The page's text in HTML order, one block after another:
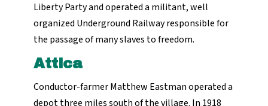
Liberty Party and operated a militant, well
organized Underground Railway responsible for
the passage of many slaves to freedom.
Attica
Conductor-farmer Matthew Eastman operated a
depot three miles south of the village. In 1918